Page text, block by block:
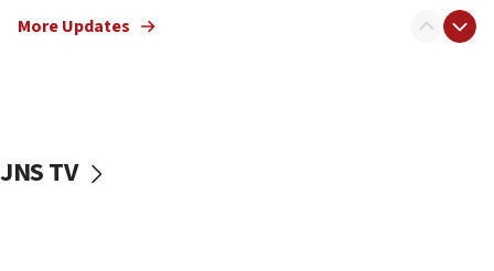
vessels under Iran blockade
More Updates
JNS TV